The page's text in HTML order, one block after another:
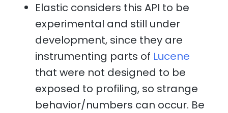
Elastic considers this API to be
experimental and still under
development, since they are
instrumenting parts of Lucene
that were not designed to be
exposed to profiling, so strange
behavior/numbers can occur. Be